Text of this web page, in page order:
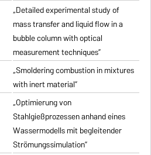
„Detailed experimental study of
mass transfer and liquid flow in a
bubble column with optical
measurement techniques”
„Smoldering combustion in mixtures
with inert material”
„Optimierung von
Stahlgießprozessen anhand eines
Wassermodells mit begleitender
Strömungssimulation”